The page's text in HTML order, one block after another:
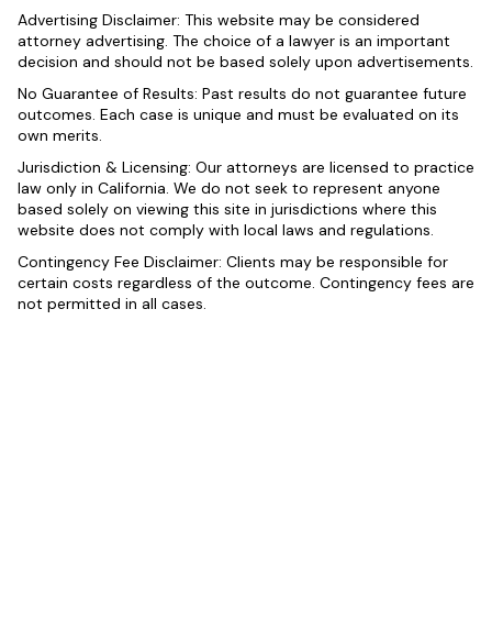
Advertising Disclaimer: This website may be considered
attorney advertising. The choice of a lawyer is an important
decision and should not be based solely upon advertisements.
No Guarantee of Results: Past results do not guarantee future
outcomes. Each case is unique and must be evaluated on its
own merits.
Jurisdiction & Licensing: Our attorneys are licensed to practice
law only in California. We do not seek to represent anyone
based solely on viewing this site in jurisdictions where this
website does not comply with local laws and regulations.
Contingency Fee Disclaimer: Clients may be responsible for
certain costs regardless of the outcome. Contingency fees are
not permitted in all cases.